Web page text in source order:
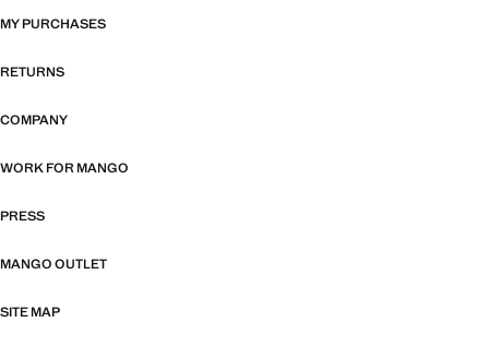
MY PURCHASES
RETURNS
COMPANY
WORK FOR MANGO
PRESS
MANGO OUTLET
SITE MAP